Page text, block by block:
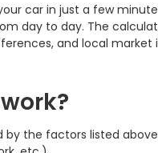
car in just a few
day to day. The
and local market
the factors listed